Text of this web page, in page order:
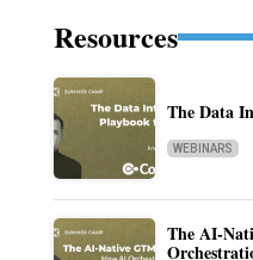
Resources
The Data
WEBINARS
The AI-